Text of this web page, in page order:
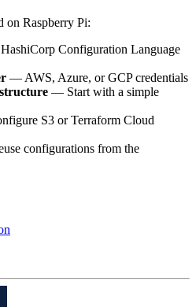
on Raspberry Pi:
Configuration Language
— AWS, Azure, or GCP credentials
— Start with a simple
S3 or Terraform Cloud
configurations from the